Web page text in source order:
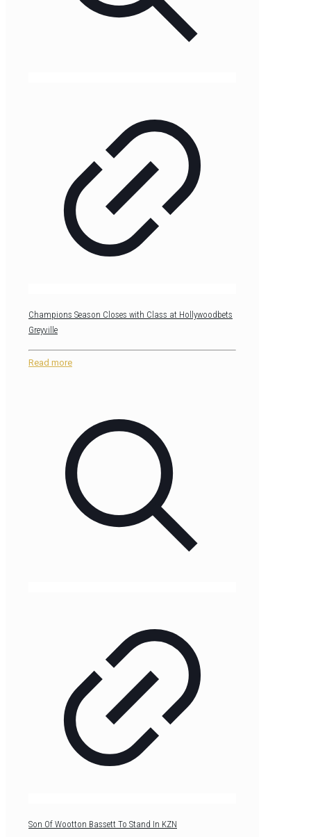
Champions Season Closes with Class at Hollywoodbets
Greyville
Read more
Son Of Wootton Bassett To Stand In KZN